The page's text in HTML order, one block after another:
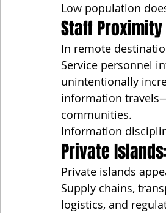
Low population
Staff
In remote
Service personnel
unintentionally
information
communities.
Information
Private
Private islands
Supply chains,
logistics, and